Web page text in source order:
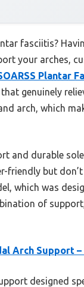
fasciitis?
your arches,
Plantar
genuinely
arch, which
and durable
friendly but
which was
of
Arch Support –
designed